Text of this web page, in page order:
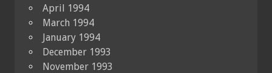
April 1994
March 1994
January 1994
December 1993
November 1993